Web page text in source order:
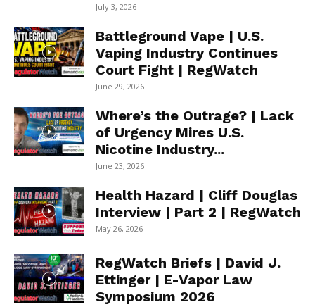
July 3, 2026
Battleground Vape | U.S.
Vaping Industry Continues
Court Fight | RegWatch
June 29, 2026
Where’s the Outrage? | Lack
of Urgency Mires U.S.
Nicotine Industry...
June 23, 2026
Health Hazard | Cliff Douglas
Interview | Part 2 | RegWatch
May 26, 2026
RegWatch Briefs | David J.
Ettinger | E-Vapor Law
Symposium 2026